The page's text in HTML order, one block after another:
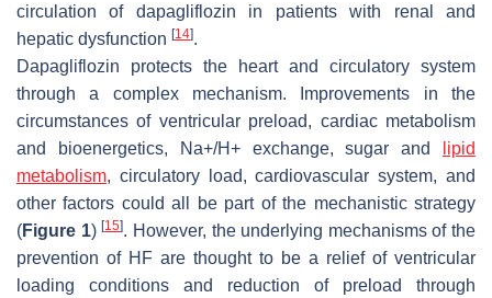
circulation of dapagliflozin in patients with renal and
hepatic dysfunction [14].
Dapagliflozin protects the heart and circulatory system
through a complex mechanism. Improvements in the
circumstances of ventricular preload, cardiac metabolism
and bioenergetics, Na+/H+ exchange, sugar and
lipid
metabolism, circulatory load, cardiovascular system, and
other factors could all be part of the mechanistic strategy
(Figure 1)[15]. However, the underlying mechanisms of the
prevention of HF are thought to be a relief of ventricular
loading conditions and reduction of preload through